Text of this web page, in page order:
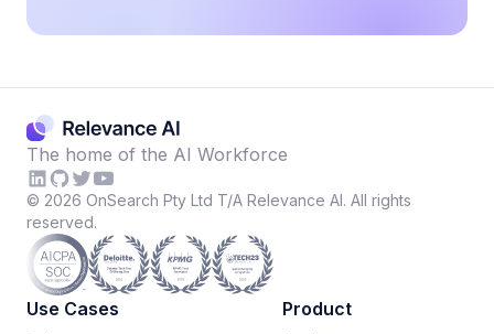
The home of the AI Workforce
© 2026 OnSearch Pty Ltd T/A Relevance AI. All rights
reserved.
Use Cases Product